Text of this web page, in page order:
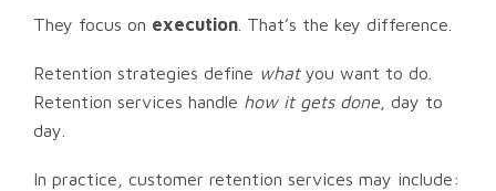
They focus on execution . That’s the key difference.
Retention strategies define whatyou want to do.
Retention services handle how it gets done , day to
day.
In practice, customer retention services may include: